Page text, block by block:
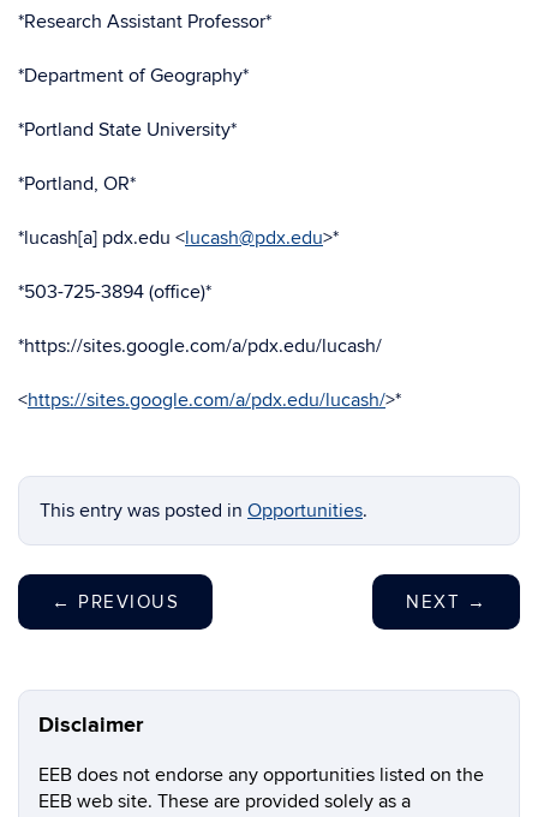
*Research Assistant Professor*
*Department of Geography*
*Portland State University*
*Portland, OR*
*lucash[a] pdx.edu <lucash@pdx.edu>*
*503-725-3894 (office)*
*https://sites.google.com/a/pdx.edu/lucash/
<https://sites.google.com/a/pdx.edu/lucash/>*
This entry was posted in Opportunities.
← PREVIOUS NEXT →
Disclaimer
EEB does not endorse any opportunities listed on the
EEB web site. These are provided solely as a